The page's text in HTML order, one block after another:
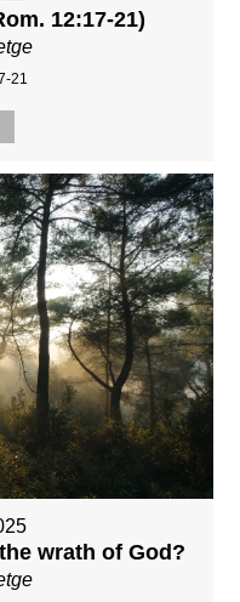
12:17-21)
21
wrath of God?